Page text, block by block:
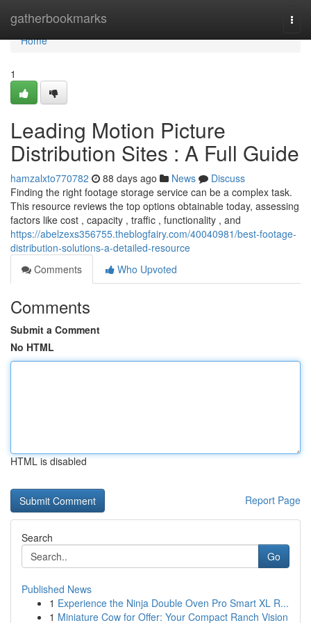
gatherbookmarks
Home
Home
1
Leading Motion Picture
Distribution Sites : A Full Guide
hamzalxto770782 88 days ago News
Discuss
Finding the right footage storage service can be a complex task.
This resource reviews the top options obtainable today, assessing
factors like cost , capacity , traffic , functionality , and
https://abelzexs356755.theblogfairy.com/40040981/best-footage-
distribution-solutions-a-detailed-resource
Comments
Who Upvoted
Comments
Submit a Comment
No HTML
HTML is disabled
Report Page
Search
Go
Published News
1 Experience the Ninja Double Oven Pro Smart XL R...
1 Miniature Cow for Offer: Your Compact Ranch Vision